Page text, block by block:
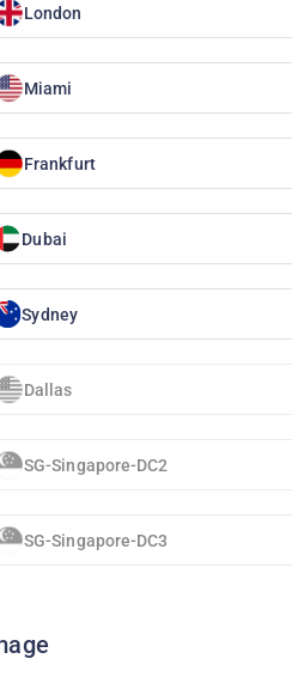
London
Miami
Frankfurt
Dubai
Sydney
Dallas
SG-Singapore-DC2
SG-Singapore-DC3